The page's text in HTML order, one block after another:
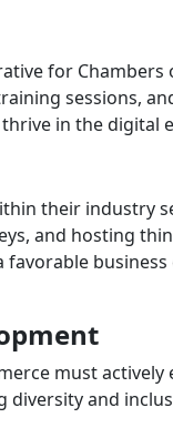
for
sessions,
in the digital
their industry
and hosting
must actively
and